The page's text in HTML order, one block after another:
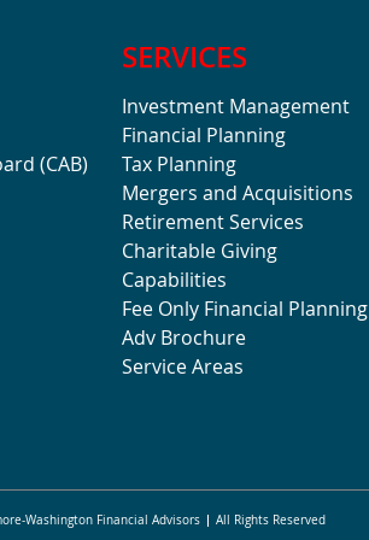
(CAB)
SERVICES
Investment Management
Financial Planning
Tax Planning
Mergers and Acquisitions
Retirement Services
Charitable Giving
Capabilities
Fee Only Financial Planning
Adv Brochure
Service Areas
Washington Financial Advisors All Rights Reserved